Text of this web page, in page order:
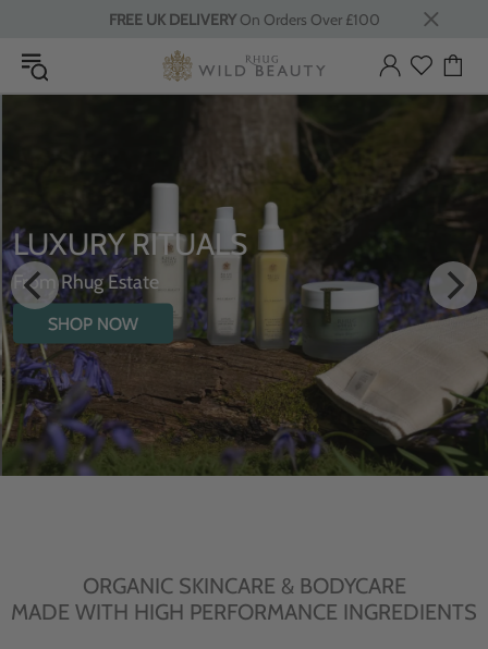
FREE UK DELIVERYOn Orders Over £100
LUXURY RITUALS
From Rhug Estate
SHOP NOW
ORGANIC SKINCARE & BODYCARE
MADE WITH HIGH PERFORMANCE INGREDIENTS